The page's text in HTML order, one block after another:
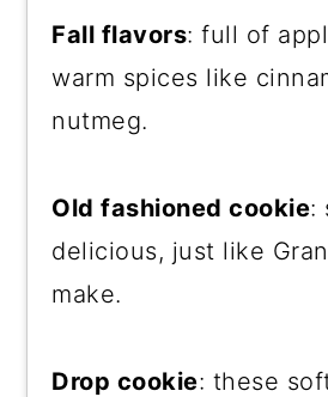
Fall flavors: full of
warm spices like
nutmeg.
Old fashioned cookie:
delicious, just like
make.
Drop cookie: these